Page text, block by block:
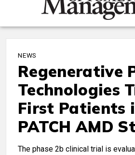
NEWS
Regenerative
Technologies
First Patients
PATCH AMD
The phase 2b clinical trial is